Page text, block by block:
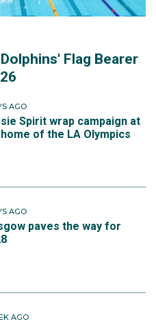
Flag Bearer
AGO
Spirit wrap campaign at
of the LA Olympics
AGO
paves the way for
AGO